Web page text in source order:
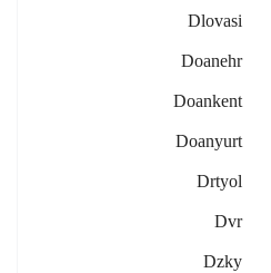
Dlovasi
Doanehr
Doankent
Doanyurt
Drtyol
Dvr
Dzky